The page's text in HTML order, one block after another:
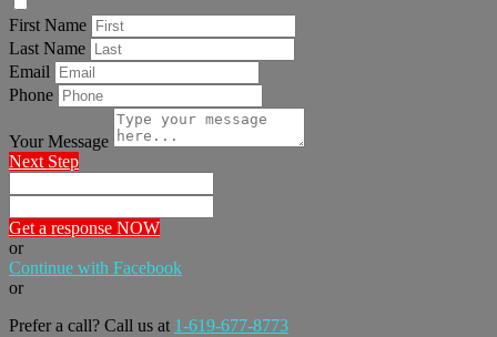
First Name
Last Name
Email
Phone
Your Message
Next Step
Get a response NOW
or
Continue with Facebook
or
Prefer a call? Call us at 1-619-677-8773